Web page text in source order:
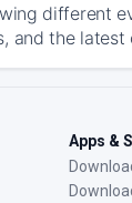
different
and the latest
Apps &